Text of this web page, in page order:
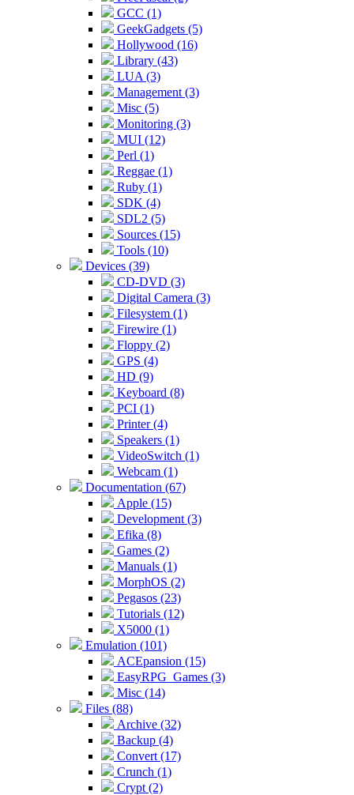
GCC (1)
GeekGadgets (5)
Hollywood (16)
Library (43)
LUA (3)
Management (3)
Misc (5)
Monitoring (3)
MUI (12)
Perl (1)
Reggae (1)
Ruby (1)
SDK (4)
SDL2 (5)
Sources (15)
Tools (10)
Devices (39)
CD-DVD (3)
Digital Camera (3)
Filesystem (1)
Firewire (1)
Floppy (2)
GPS (4)
HD (9)
Keyboard (8)
PCI (1)
Printer (4)
Speakers (1)
VideoSwitch (1)
Webcam (1)
Documentation (67)
Apple (15)
Development (3)
Efika (8)
Games (2)
Manuals (1)
MorphOS (2)
Pegasos (23)
Tutorials (12)
X5000 (1)
Emulation (101)
ACEpansion (15)
EasyRPG_Games (3)
Misc (14)
Files (88)
Archive (32)
Backup (4)
Convert (17)
Crunch (1)
Crypt (2)